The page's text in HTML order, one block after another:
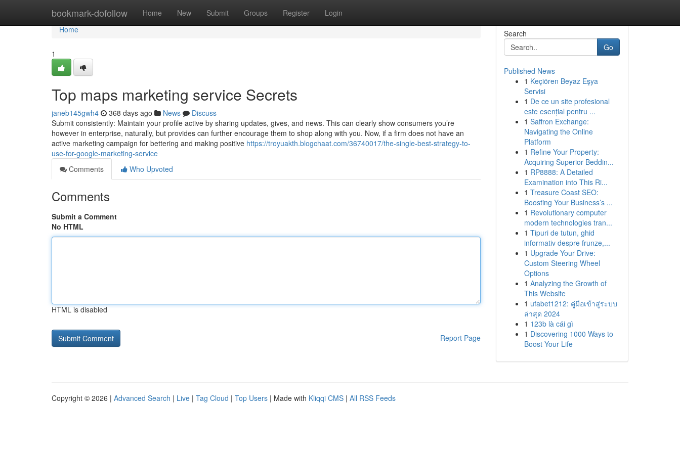
bookmark-dofollow Home New Submit Groups Register Login
Home
Home
1
Top maps marketing service Secrets
janeb145gwh4 368 days ago News
Discuss
Submit consistently: Maintain your profile active by sharing updates, gives, and news. This can clearly show consumers you’re
however in enterprise, naturally, but provides can further encourage them to shop along with you. Now, if a firm does not have an
active marketing campaign for bettering and making positive https://troyuakth.blogchaat.com/36740017/the-single-best-strategy-to-
use-for-google-marketing-service
Comments
Who Upvoted
Comments
Submit a Comment
No HTML
HTML is disabled
Report Page
Search
Go
Published News
1 Keçiören Beyaz Eşya
Servisi
1 De ce un site profesional
este esențial pentru ...
1 Saffron Exchange:
Navigating the Online
Platform
1 Refine Your Property:
Acquiring Superior Beddin...
1 RP8888: A Detailed
Examination into This Ri...
1 Treasure Coast SEO:
Boosting Your Business’s ...
1 Revolutionary computer
modern technologies tran...
1 Tipuri de tutun, ghid
informativ despre frunze,...
1 Upgrade Your Drive:
Custom Steering Wheel
Options
1 Analyzing the Growth of
This Website
1 ufabet1212: คู่มือเข้าสู่ระบบ
ล่าสุด 2024
1 123b là cái gì
1 Discovering 1000 Ways to
Boost Your Life
Copyright © 2026 | Advanced Search | Live | Tag Cloud | Top Users | Made with Kliqqi CMS | All RSS Feeds